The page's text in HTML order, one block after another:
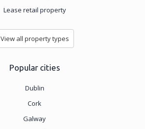
Lease retail property
View all property types
Popular cities
Dublin
Cork
Galway